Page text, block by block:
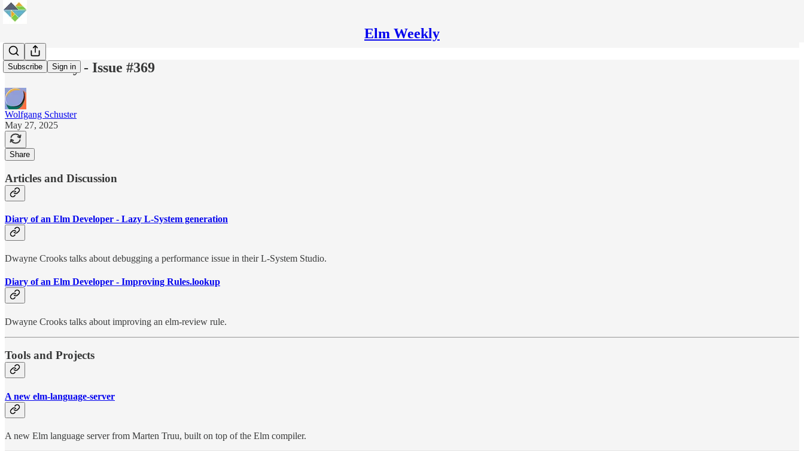
Elm Weekly
Subscribe Sign in
Elm Weekly - Issue #369
Wolfgang Schuster
May 27, 2025
Share
Articles and Discussion
Diary of an Elm Developer - Lazy L-System generation
Dwayne Crooks talks about debugging a performance issue in their L-System Studio.
Diary of an Elm Developer - Improving Rules.lookup
Dwayne Crooks talks about improving an elm-review rule.
Tools and Projects
A new elm-language-server
A new Elm language server from Marten Truu, built on top of the Elm compiler.